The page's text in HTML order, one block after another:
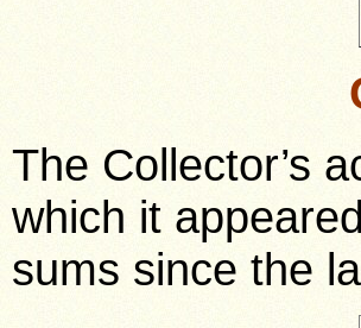
The Collector’s
which it
sums since the